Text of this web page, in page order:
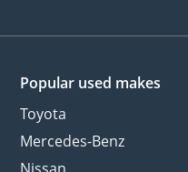
Popular used makes
Toyota
Mercedes-Benz
Nissan